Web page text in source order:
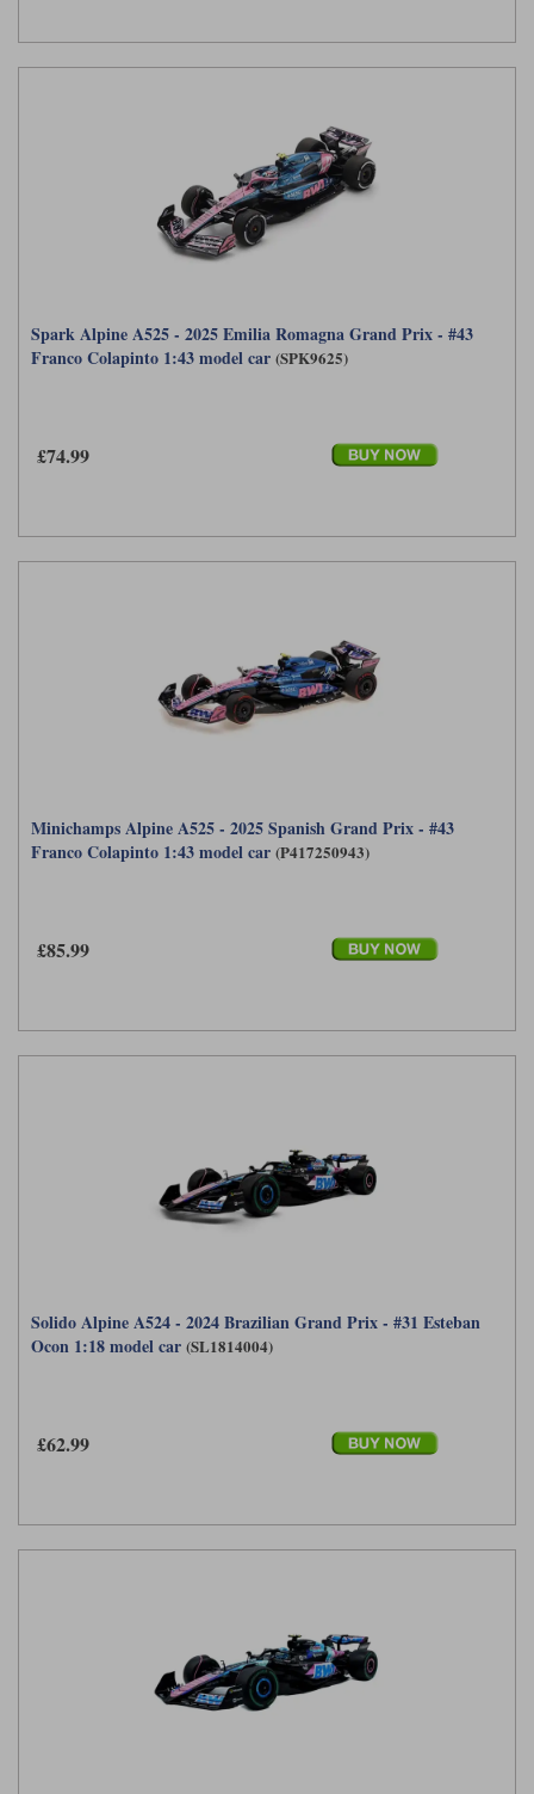
Spark Alpine A525 - 2025 Emilia Romagna Grand Prix - #43
Franco Colapinto 1:43 model car (SPK9625)
£74.99
Minichamps Alpine A525 - 2025 Spanish Grand Prix - #43
Franco Colapinto 1:43 model car (P417250943)
£85.99
Solido Alpine A524 - 2024 Brazilian Grand Prix - #31 Esteban
Ocon 1:18 model car (SL1814004)
£62.99